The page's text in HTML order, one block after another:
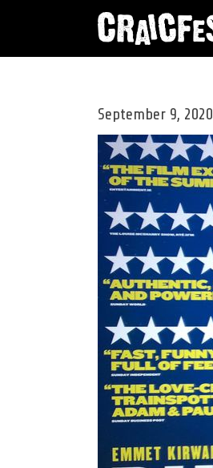
September 9, 2020